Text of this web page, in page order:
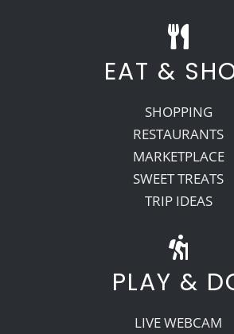
EAT &
SHOPPING
RESTAURANTS
MARKETPLACE
SWEET TREATS
TRIP IDEAS
PLAY &
LIVE WEBCAM